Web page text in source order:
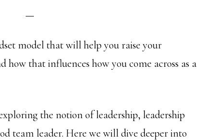
model that will help you raise your
how that influences how you come across as a
the notion of leadership, leadership
team leader. Here we will dive deeper into